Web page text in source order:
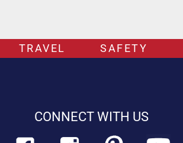
TRAVEL SAFETY
CONNECT WITH US